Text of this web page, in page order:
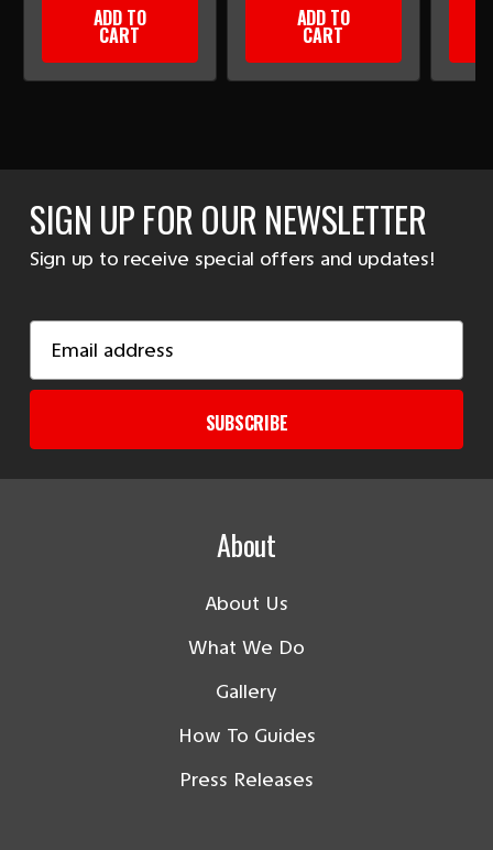
ADD TO
CART
ADD TO
CART
SIGN UP FOR OUR NEWSLETTER
Sign up to receive special offers and updates!
Address
SUBSCRIBE
About
About Us
What We Do
Gallery
How To Guides
Press Releases